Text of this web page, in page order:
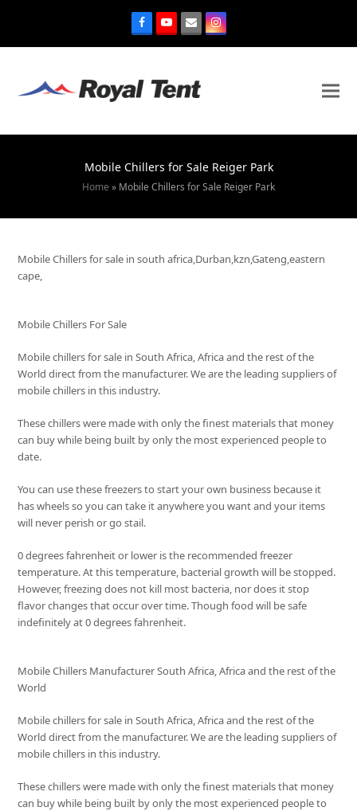
Mobile Chillers for Sale Reiger Park
Home » Mobile Chillers for Sale Reiger Park
Mobile Chillers for sale in south africa,Durban,kzn,Gateng,eastern
cape,
Mobile Chillers For Sale
Mobile chillers for sale in South Africa, Africa and the rest of the
World direct from the manufacturer. We are the leading suppliers of
mobile chillers in this industry.
These chillers were made with only the finest materials that money
can buy while being built by only the most experienced people to
date.
You can use these freezers to start your own business because it
has wheels so you can take it anywhere you want and your items
will never perish or go stail.
0 degrees fahrenheit or lower is the recommended freezer
temperature. At this temperature, bacterial growth will be stopped.
However, freezing does not kill most bacteria, nor does it stop
flavor changes that occur over time. Though food will be safe
indefinitely at 0 degrees fahrenheit.
Mobile Chillers Manufacturer South Africa, Africa and the rest of the
World
Mobile chillers for sale in South Africa, Africa and the rest of the
World direct from the manufacturer. We are the leading suppliers of
mobile chillers in this industry.
These chillers were made with only the finest materials that money
can buy while being built by only the most experienced people to